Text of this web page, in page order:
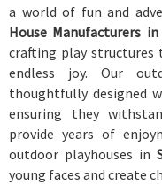
a world of fun and
House Manufacturers
crafting play structures
endless joy. Our
thoughtfully designed
ensuring they
provide years of
outdoor playhouses in
young faces and create